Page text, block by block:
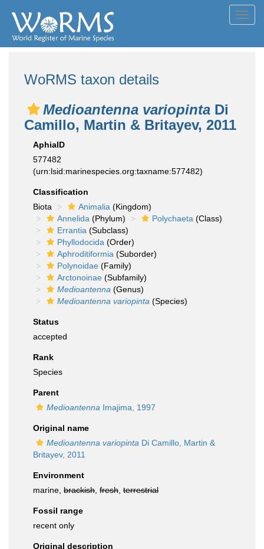
WoRMS taxon details
Medioantenna variopinta Di
Camillo, Martin & Britayev, 2011
AphiaID
577482
(urn:lsid:marinespecies.org:taxname:577482)
Classification
Biota
Animalia (Kingdom)
Annelida (Phylum) Polychaeta (Class)
Errantia (Subclass)
Phyllodocida (Order)
Aphroditiformia (Suborder)
Polynoidae (Family)
Arctonoinae (Subfamily)
Medioantenna (Genus)
Medioantenna variopinta (Species)
Status
accepted
Rank
Species
Parent
Medioantenna Imajima, 1997
Original name
Medioantenna variopinta Di Camillo, Martin &
Britayev, 2011
Environment
marine, brackish fresh terrestrial
Fossil range
recent only
Original description